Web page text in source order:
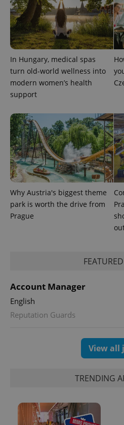
In Hungary, medical spas
turn old-world wellness into
modern women’s health
support
Why Austria's biggest theme
park is worth the drive from
Prague
Account Manager
English
Reputation Guards
View all
TRENDING